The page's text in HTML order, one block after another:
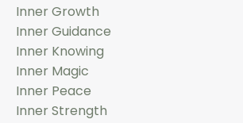
Inner Growth
Inner Guidance
Inner Knowing
Inner Magic
Inner Peace
Inner Strength